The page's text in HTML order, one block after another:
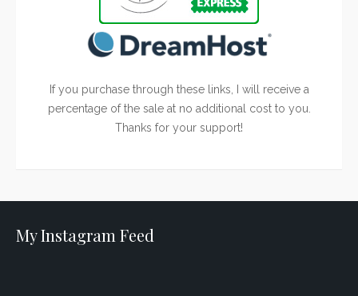
If you purchase through these links, I will receive a
percentage of the sale at no additional cost to you.
Thanks for your support!
My Instagram Feed